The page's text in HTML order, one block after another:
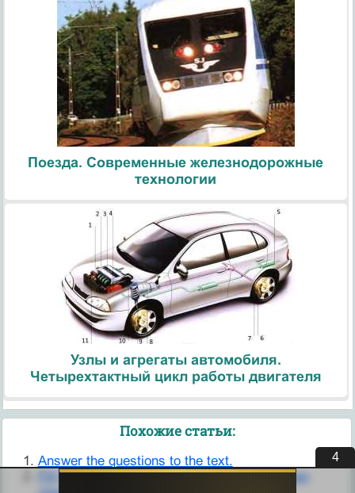
Поезда. Современные железнодорожные
технологии
Узлы и агрегаты автомобиля.
Четырехтактный цикл работы двигателя
Похожие статьи:
Answer the questions to the text.
Fill the gaps with numbers from the box. Then
4